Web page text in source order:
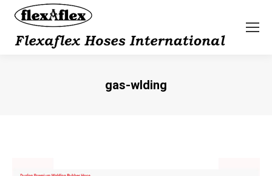
gas-wlding